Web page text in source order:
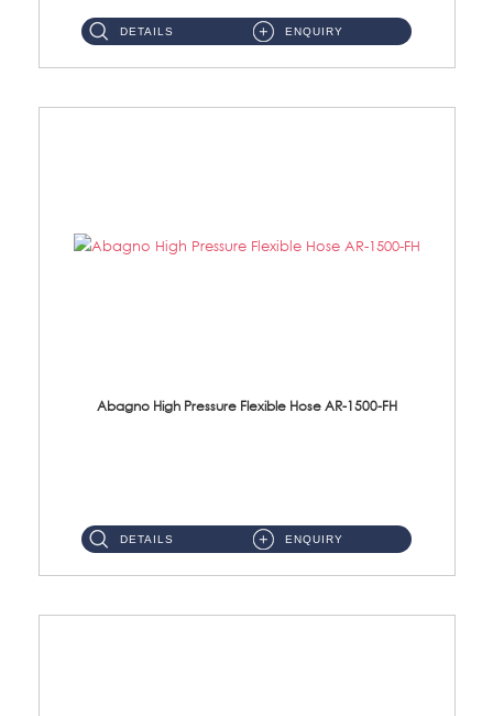
DETAILS ENQUIRY
Abagno High Pressure Flexible Hose AR-1500-FH
DETAILS ENQUIRY